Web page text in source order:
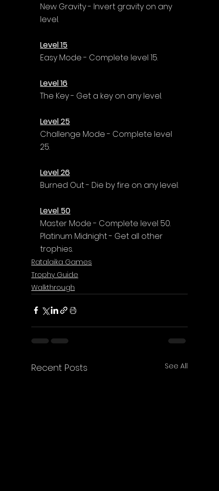
New Gravity - Invert gravity on any
level.
Level 15
Easy Mode - Complete level 15.
Level 16
The Key - Get a key on any level.
Level 25
Challenge Mode - Complete level
25.
Level 26
Burned Out - Die by fire on any level.
Level 50
Master Mode - Complete level 50.
Platinum Midnight - Get all other
trophies.
Ratalaika Games
Trophy Guide
Walkthrough
Recent Posts See All